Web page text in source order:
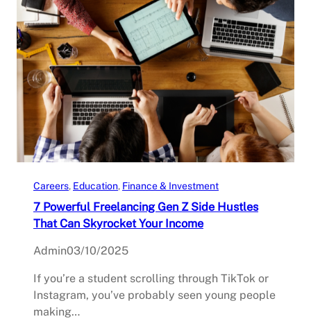
Careers, Education, Finance & Investment
7 Powerful Freelancing Gen Z Side Hustles
That Can Skyrocket Your Income
Admin03/10/2025
If you’re a student scrolling through TikTok or
Instagram, you’ve probably seen young people
making…